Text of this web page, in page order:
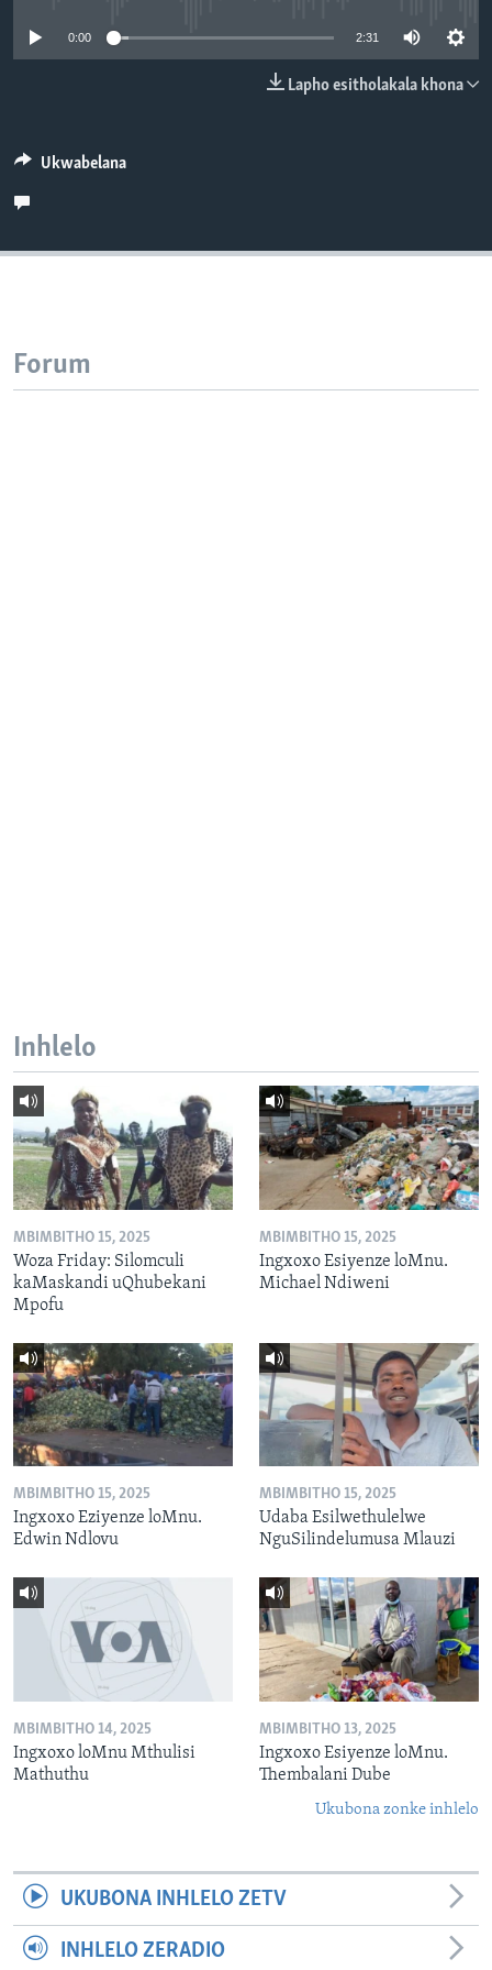
0:00 2:31
Lapho esitholakala khona
Ukwabelana
Forum
Inhlelo
MBIMBITHO 15, 2025
Woza Friday: Silomculi
kaMaskandi uQhubekani
Mpofu
MBIMBITHO 15, 2025
Ingxoxo Esiyenze loMnu.
Michael Ndiweni
MBIMBITHO 15, 2025
Ingxoxo Eziyenze loMnu.
Edwin Ndlovu
MBIMBITHO 15, 2025
Udaba Esilwethulelwe
NguSilindelumusa Mlauzi
MBIMBITHO 14, 2025
Ingxoxo loMnu Mthulisi
Mathuthu
MBIMBITHO 13, 2025
Ingxoxo Esiyenze loMnu.
Thembalani Dube
Ukubona zonke inhlelo
UKUBONA INHLELO ZETV
INHLELO ZERADIO